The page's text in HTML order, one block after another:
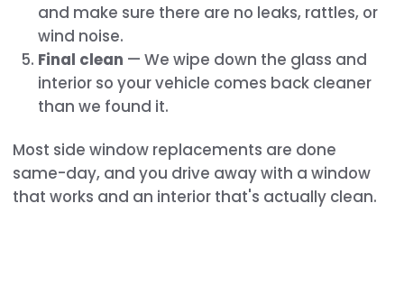
and make sure there are no leaks, rattles, or
wind noise.
Final clean — We wipe down the glass and
interior so your vehicle comes back cleaner
than we found it.
Most side window replacements are done
same-day, and you drive away with a window
that works and an interior that's actually clean.